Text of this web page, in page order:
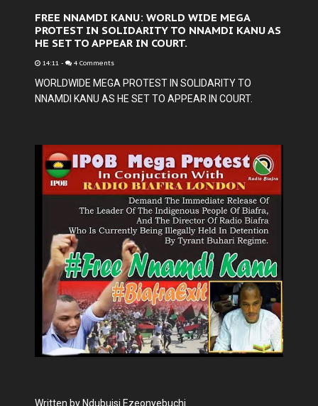
FREE NNAMDI KANU: WORLD WIDE MEGA
PROTEST IN SOLIDARITY TO NNAMDI KANU AS
HE SET TO APPEAR IN COURT.
14:11 - 4 Comments
WORLDWIDE MEGA PROTEST IN SOLIDARITY TO
NNAMDI KANU AS HE SET TO APPEAR IN COURT.
Written by Ndubuisi Ezeonyebuchi